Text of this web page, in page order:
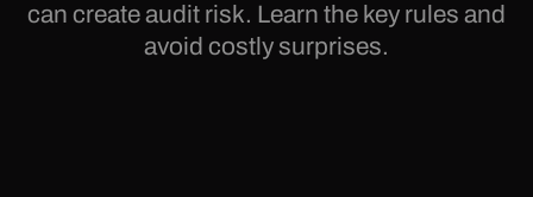
can create audit risk. Learn the key rules and
avoid costly surprises.